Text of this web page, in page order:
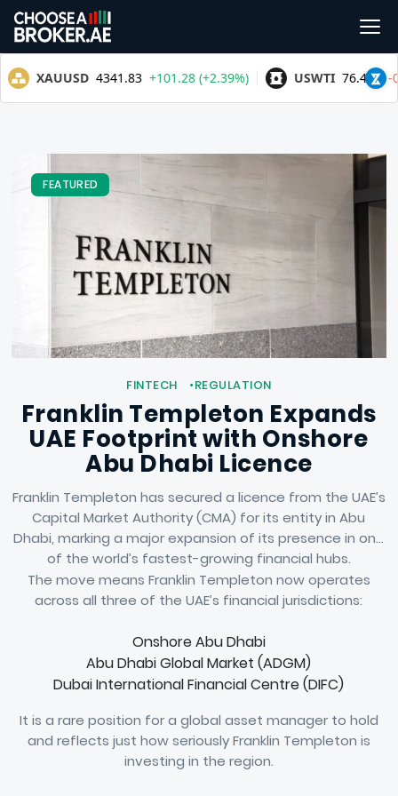
FEATURED
FINTECH REGULATION
Franklin Templeton Expands
UAE Footprint with Onshore
Abu Dhabi Licence
Franklin Templeton has secured a licence from the UAE’s
Capital Market Authority (CMA) for its entity in Abu
Dhabi, marking a major expansion of its presence in one
of the world’s fastest-growing financial hubs.
The move means Franklin Templeton now operates
across all three of the UAE’s financial jurisdictions:
Onshore Abu Dhabi
Abu Dhabi Global Market (ADGM)
Dubai International Financial Centre (DIFC)
It is a rare position for a global asset manager to hold
and reflects just how seriously Franklin Templeton is
investing in the region.